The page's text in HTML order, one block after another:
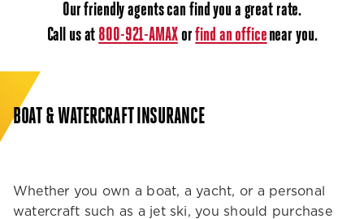
Our friendly agents can find you a great rate.
Call us at 800-921-AMAXorfind an officenear you.
BOAT & WATERCRAFT INSURANCE
Whether you own a boat, a yacht, or a personal
watercraft such as a jet ski, you should purchase